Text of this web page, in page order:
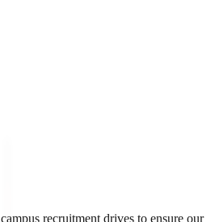
recruitment drives to ensure our